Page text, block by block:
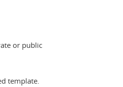
or public
template.